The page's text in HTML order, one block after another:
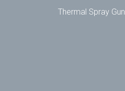
Thermal Spray